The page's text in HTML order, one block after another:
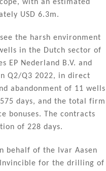
with an estimated
USD 6.3m.
the harsh environment
in the Dutch sector of
EP Nederland B.V. and
Q2/Q3 2022, in direct
abandonment of 11 wells
days, and the total firm
bonuses. The contracts
of 228 days.
behalf of the Ivar Aasen
for the drilling of